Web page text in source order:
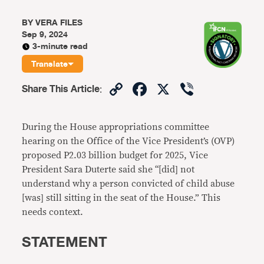
BYVERA FILES
Sep 9, 2024
3-minute read
Translate
Share This Article: CopyFacebook
X
During the House appropriations committee
hearing on the Office of the Vice President’s (OVP)
proposed P2.03 billion budget for 2025, Vice
President Sara Duterte said she “[did] not
understand why a person convicted of child abuse
[was] still sitting in the seat of the House.” This
needs context.
STATEMENT